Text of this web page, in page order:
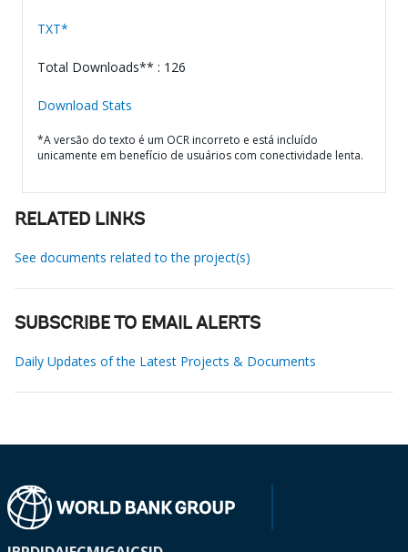
TXT*
Total Downloads** : 126
Download Stats
*A versão do texto é um OCR incorreto e está incluído
unicamente em benefício de usuários com conectividade lenta.
RELATED LINKS
See documents related to the project(s)
SUBSCRIBE TO EMAIL ALERTS
Daily Updates of the Latest Projects & Documents